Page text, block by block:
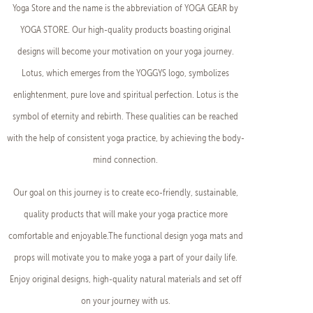
Yoga Store and the name is the abbreviation of YOGA GEAR by
YOGA STORE. Our high-quality products boasting original
designs will become your motivation on your yoga journey.
Lotus, which emerges from the YOGGYS logo, symbolizes
enlightenment, pure love and spiritual perfection. Lotus is the
symbol of eternity and rebirth. These qualities can be reached
with the help of consistent yoga practice, by achieving the body-
mind connection.
Our goal on this journey is to create eco-friendly, sustainable,
quality products that will make your yoga practice more
comfortable and enjoyable.The functional design yoga mats and
props will motivate you to make yoga a part of your daily life.
Enjoy original designs, high-quality natural materials and set off
on your journey with us.